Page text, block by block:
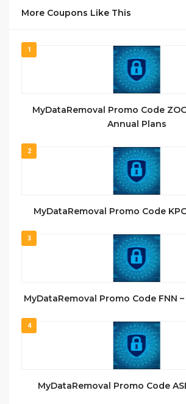
More Coupons Like This
1
MyDataRemoval Promo Code
Annual Plans
2
MyDataRemoval Promo Code
3
MyDataRemoval Promo Code FNN –
4
MyDataRemoval Promo Code